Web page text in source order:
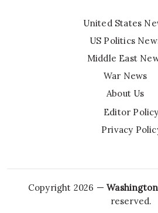
United States
US Politics
Middle East
War News
About Us
Editor Policy
Privacy
Copyright 2026 —
reserved.